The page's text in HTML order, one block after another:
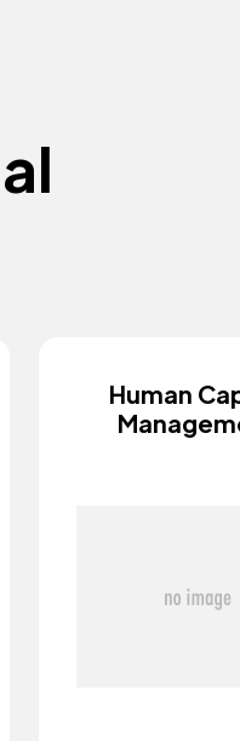
al
Human